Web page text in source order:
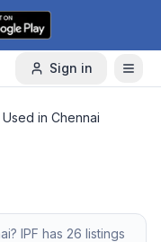
Sign in
Used in Chennai
? IPF has 26 listings